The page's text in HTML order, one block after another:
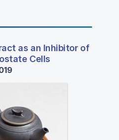
as an Inhibitor of
Cells